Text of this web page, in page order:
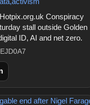
Conspiracy
stall outside Golden
ID, AI and net zero.